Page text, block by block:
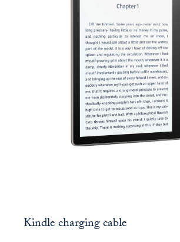
Kindle charging cable